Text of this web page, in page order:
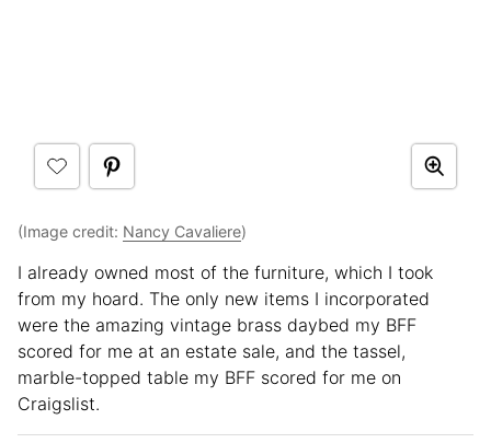
(Image credit: Nancy Cavaliere)
I already owned most of the furniture, which I took
from my hoard. The only new items I incorporated
were the amazing vintage brass daybed my BFF
scored for me at an estate sale, and the tassel,
marble-topped table my BFF scored for me on
Craigslist.